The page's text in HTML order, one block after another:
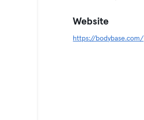
Website
https://bodybase.com/